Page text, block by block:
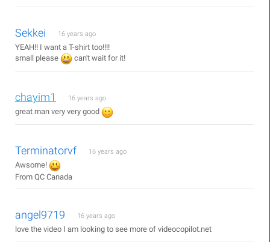
Sekkei 16 years ago
YEAH!! I want a T-shirt too!!!!
small please
can't wait for it!
chayim1 16 years ago
great man very very good
Terminatorvf 16 years ago
Awsome!
From QC Canada
angel9719 16 years ago
love the video I am looking to see more of videocopilot.net